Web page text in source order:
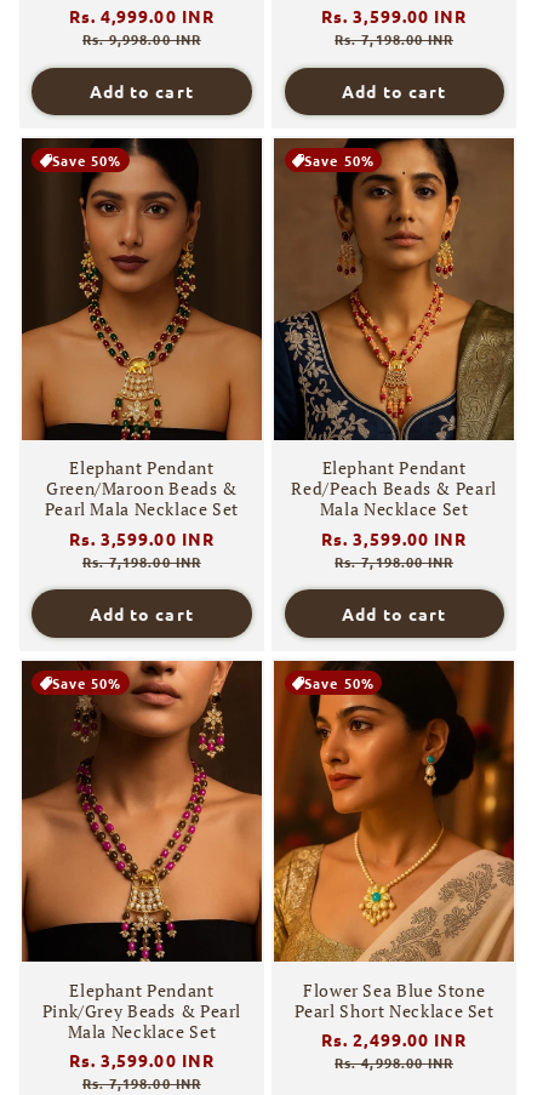
Regular
price
Rs. 4,999.00 INR
Rs. 9,998.00 INR
Add to cart
Regular
price
Rs. 3,599.00 INR
Rs. 7,198.00 INR
Add to cart
Save 50%
Elephant Pendant
Green/Maroon Beads &
Pearl Mala Necklace Set
Regular
price
Rs. 3,599.00 INR
Rs. 7,198.00 INR
Add to cart
Save 50%
Elephant Pendant
Red/Peach Beads & Pearl
Mala Necklace Set
Regular
price
Rs. 3,599.00 INR
Rs. 7,198.00 INR
Add to cart
Save 50%
Elephant Pendant
Pink/Grey Beads & Pearl
Mala Necklace Set
Regular
price
Rs. 3,599.00 INR
Rs. 7,198.00 INR
Save 50%
Flower Sea Blue Stone
Pearl Short Necklace Set
Regular
price
Rs. 2,499.00 INR
Rs. 4,998.00 INR